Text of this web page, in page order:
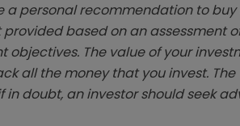
personal recommendation to buy
based on an assessment
The value of your
all the money that you invest. The
doubt, an investor should seek